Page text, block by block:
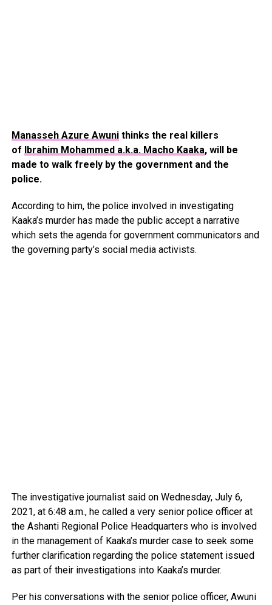
Manasseh Azure Awunithinks the real killers
of
Ibrahim Mohammed a.k.a. Macho Kaaka, will be
made to walk freely by the government and the
police.
According to him, the police involved in investigating
Kaaka’s murder has made the public accept a narrative
which sets the agenda for government communicators and
the governing party’s social media activists.
The investigative journalist said on Wednesday, July 6,
2021, at 6:48 a.m., he called a very senior police officer at
the Ashanti Regional Police Headquarters who is involved
in the management of Kaaka’s murder case to seek some
further clarification regarding the police statement issued
as part of their investigations into Kaaka’s murder.
Per his conversations with the senior police officer, Awuni